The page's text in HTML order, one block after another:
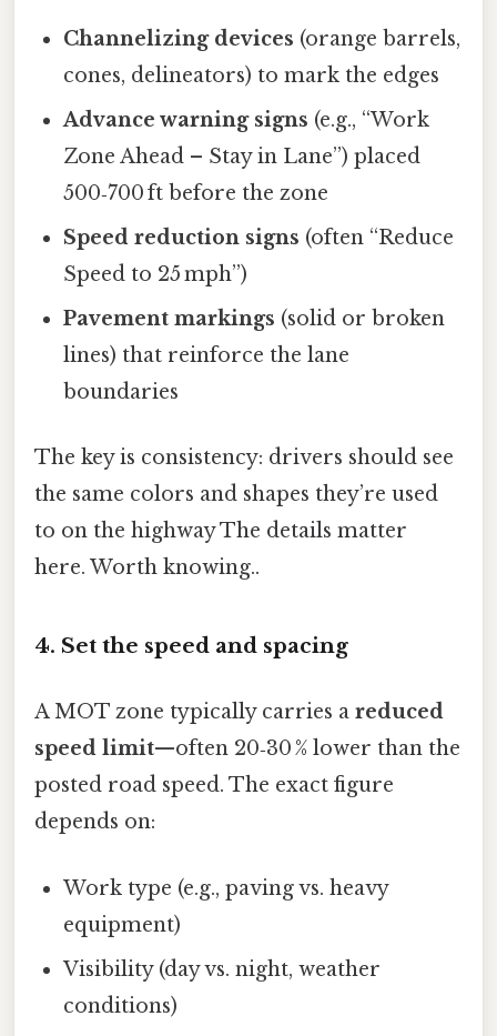
Channelizing devices (orange barrels,
cones, delineators) to mark the edges
Advance warning signs (e.g., “Work
Zone Ahead – Stay in Lane”) placed
500‑700 ft before the zone
Speed reduction signs (often “Reduce
Speed to 25 mph”)
Pavement markings (solid or broken
lines) that reinforce the lane
boundaries
The key is consistency: drivers should see
the same colors and shapes they’re used
to on the highway The details matter
here. Worth knowing..
4. Set the speed and spacing
A MOT zone typically carries a reduced
speed limit—often 20‑30 % lower than the
posted road speed. The exact figure
depends on:
Work type (e.g., paving vs. heavy
equipment)
Visibility (day vs. night, weather
conditions)